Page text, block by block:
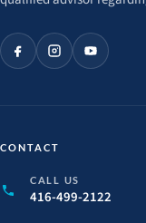
CONTACT
CALL US
416-499-2122